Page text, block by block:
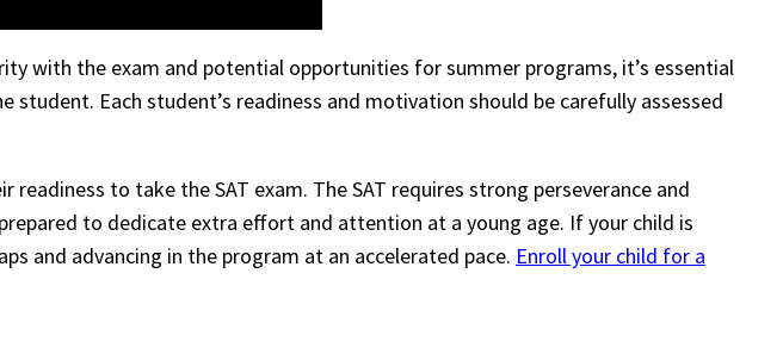
with the exam and potential opportunities for summer programs, it’s essential
Each student’s readiness and motivation should be carefully assessed
to take the SAT exam. The SAT requires strong perseverance and
to dedicate extra effort and attention at a young age. If your child is
and advancing in the program at an accelerated pace. Enroll your child for a